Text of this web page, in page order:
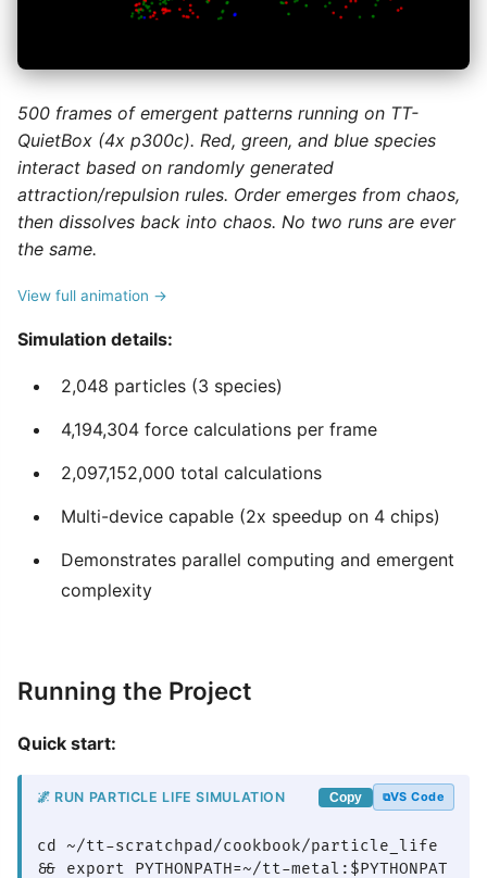
500 frames of emergent patterns running on TT-
QuietBox (4x p300c). Red, green, and blue species
interact based on randomly generated
attraction/repulsion rules. Order emerges from chaos,
then dissolves back into chaos. No two runs are ever
the same.
View full animation →
Simulation details:
2,048 particles (3 species)
4,194,304 force calculations per frame
2,097,152,000 total calculations
Multi-device capable (2x speedup on 4 chips)
Demonstrates parallel computing and emergent
complexity
Running the Project
Quick start:
🌌 RUN PARTICLE LIFE SIMULATION Copy VS Code
cd ~/tt-scratchpad/cookbook/particle_life
&& export PYTHONPATH=~/tt-metal:$PYTHONPAT